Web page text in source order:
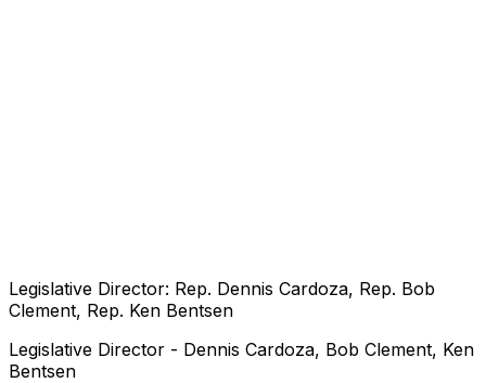
Legislative Director: Rep. Dennis Cardoza, Rep. Bob
Clement, Rep. Ken Bentsen
Legislative Director - Dennis Cardoza, Bob Clement, Ken
Bentsen